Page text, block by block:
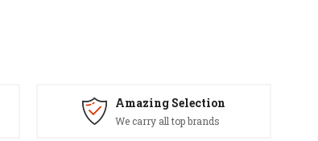
Amazing Selection
We carry all top brands